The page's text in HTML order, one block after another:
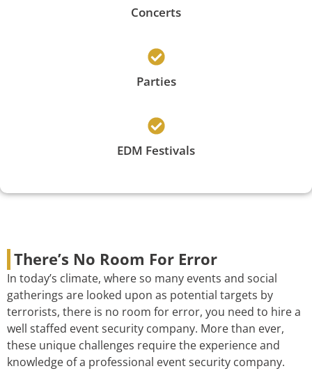
Concerts
Parties
EDM Festivals
There’s No Room For Error
In today’s climate, where so many events and social
gatherings are looked upon as potential targets by
terrorists, there is no room for error, you need to hire a
well staffed event security company. More than ever,
these unique challenges require the experience and
knowledge of a professional event security company.